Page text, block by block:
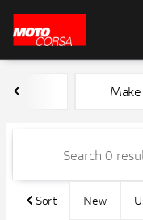
Vehicles
Sort New